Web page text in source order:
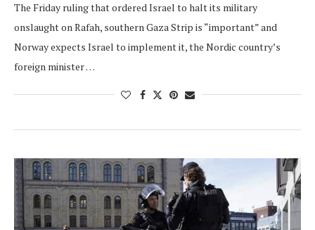
The Friday ruling that ordered Israel to halt its military
onslaught on Rafah, southern Gaza Strip is “important” and
Norway expects Israel to implement it, the Nordic country’s
foreign minister …